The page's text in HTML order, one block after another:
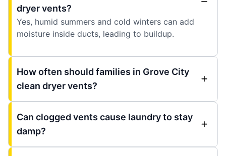
dryer vents?
Yes, humid summers and cold winters can add
moisture inside ducts, leading to buildup.
How often should families in Grove City
clean dryer vents?
Can clogged vents cause laundry to stay
damp?